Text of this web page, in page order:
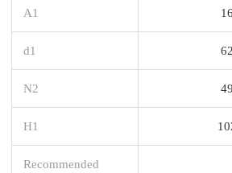
A1
d1
N2
H1
Recommended